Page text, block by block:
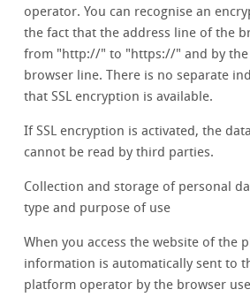
operator. You can recognise an
the fact that the address line of the
from "http://" to "https://" and by the
browser line. There is no separate
that SSL encryption is available.
If SSL encryption is activated, the
cannot be read by third parties.
Collection and storage of personal
type and purpose of use
When you access the website of the
information is automatically sent to
platform operator by the browser